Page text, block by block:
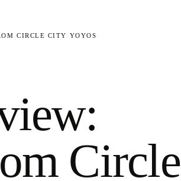
CIRCLE CITY YOYOS
Circle